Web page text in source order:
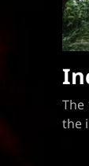
The
the